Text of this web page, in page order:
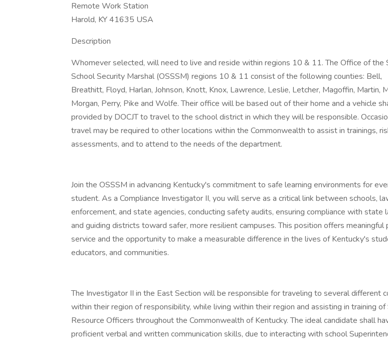
Remote Work Station
Harold, KY 41635 USA
Description
Whomever selected, will need to live and reside within regions 10 & 11. The Office of the
School Security Marshal (OSSSM) regions 10 & 11 consist of the following counties: Bell,
Breathitt, Floyd, Harlan, Johnson, Knott, Knox, Lawrence, Leslie, Letcher, Magoffin, Martin,
Morgan, Perry, Pike and Wolfe. Their office will be based out of their home and a vehicle
provided by DOCJT to travel to the school district in which they will be responsible.
travel may be required to other locations within the Commonwealth to assist in trainings,
assessments, and to attend to the needs of the department.
Join the OSSSM in advancing Kentucky's commitment to safe learning environments for
student. As a Compliance Investigator II, you will serve as a critical link between schools,
enforcement, and state agencies, conducting safety audits, ensuring compliance with state
and guiding districts toward safer, more resilient campuses. This position offers meaningful
service and the opportunity to make a measurable difference in the lives of Kentucky's
educators, and communities.
The Investigator II in the East Section will be responsible for traveling to several different
within their region of responsibility, while living within their region and assisting in training of
Resource Officers throughout the Commonwealth of Kentucky. The ideal candidate shall
proficient verbal and written communication skills, due to interacting with school